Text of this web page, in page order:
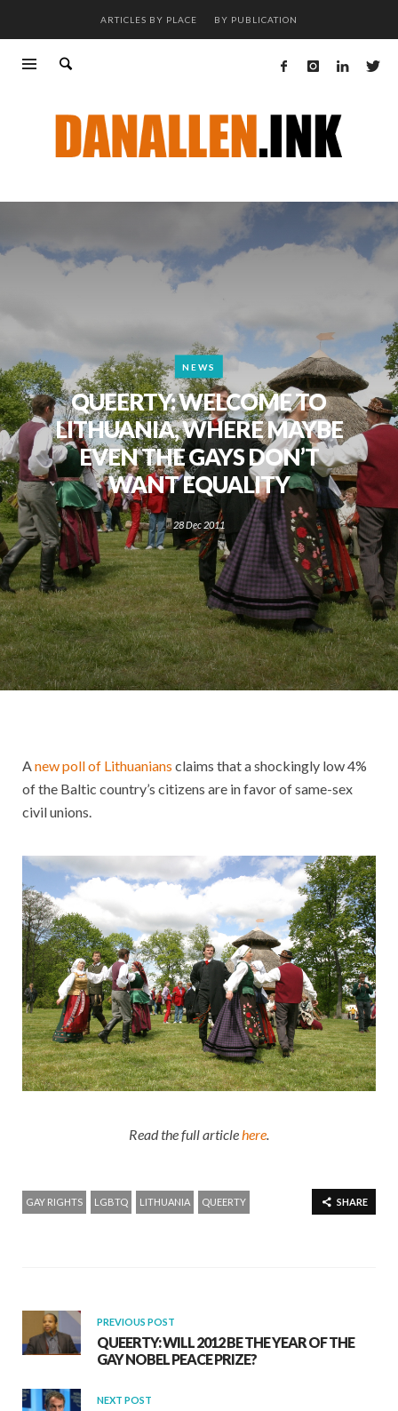
ARTICLES BY PLACE BY PUBLICATION
NEWS
QUEERTY: WELCOME TO
LITHUANIA, WHERE MAYBE
EVEN THE GAYS DON’T
WANT EQUALITY
28 Dec 2011
Anew poll of Lithuanians claims that a shockingly low 4%
of the Baltic country’s citizens are in favor of same-sex
civil unions.
Read the full articlehere.
SHARE
GAY RIGHTS LGBTQ LITHUANIA QUEERTY
PREVIOUS POST
QUEERTY: WILL 2012 BE THE YEAR OF THE
GAY NOBEL PEACE PRIZE?
NEXT POST